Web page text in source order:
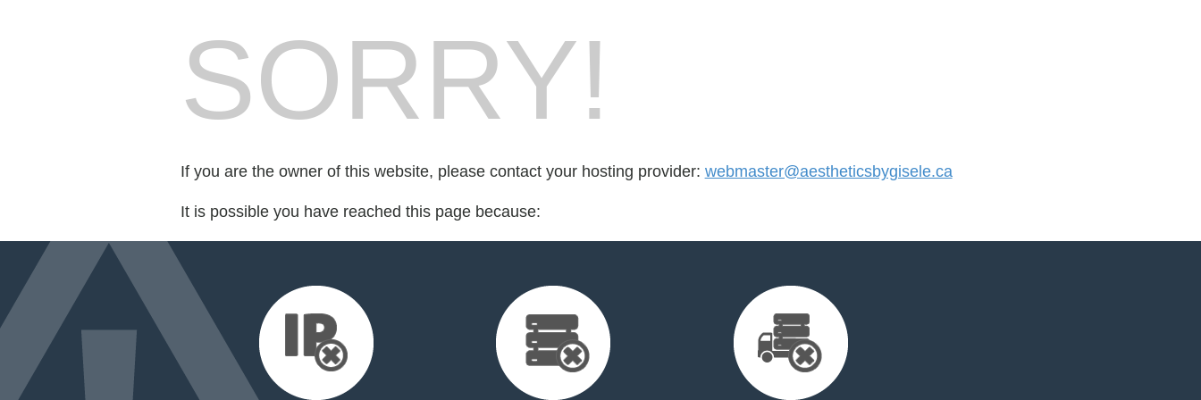
SORRY!
If you are the owner of this website, please contact your hosting provider: webmaster@aestheticsbygisele.ca
It is possible you have reached this page because: